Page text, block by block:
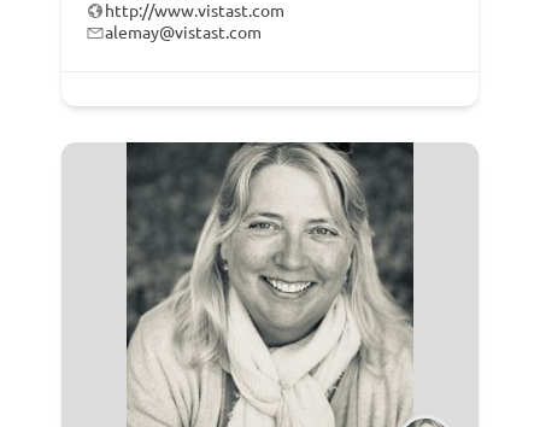
http://www.vistast.com
alemay@vistast.com